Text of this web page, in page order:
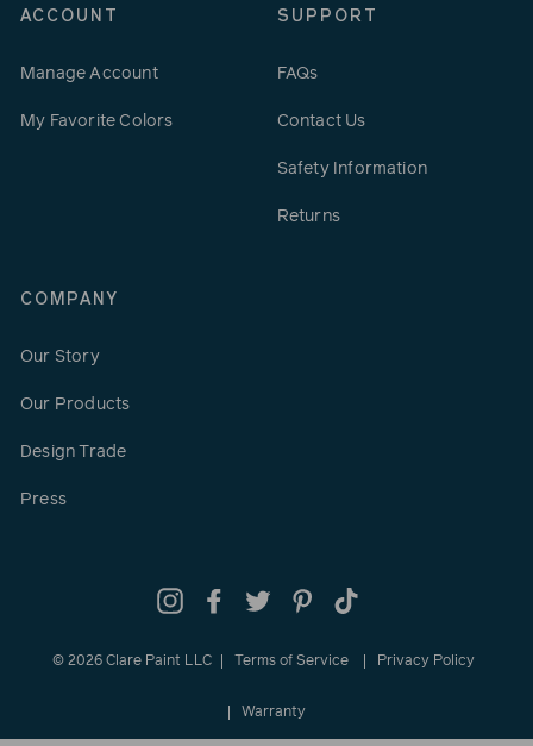
ACCOUNT
Manage Account
My Favorite Colors
SUPPORT
FAQs
Contact Us
Safety Information
Returns
COMPANY
Our Story
Our Products
Design Trade
Press
InstagramFacebookTwitter Pinterest
© 2026 Clare Paint LLC Terms of Service Privacy Policy
Warranty